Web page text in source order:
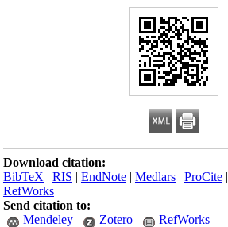
Download citation:
BibTeX |RIS |EndNote |Medlars |ProCite
RefWorks
Send citation to:
Mendeley
Zotero RefWorks